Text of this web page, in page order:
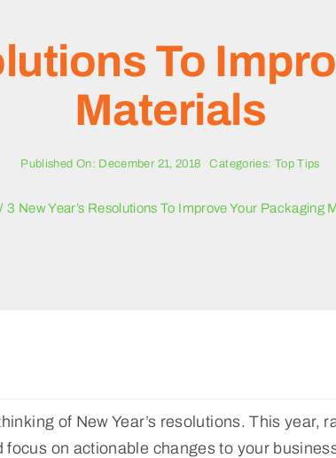
To
Materials
Published On: December 21, 2018 Categories: Top Tips
3 New Year’s Resolutions To Improve Your Packaging
of New Year’s resolutions. This
on actionable changes to your